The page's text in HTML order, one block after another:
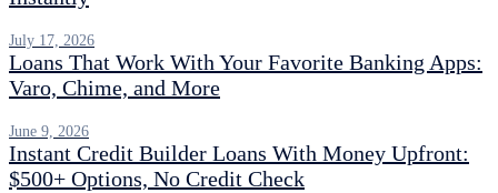
Loans That Work With Your Favorite Banking Apps:
Varo, Chime, and More
July 17, 2026
Instant Credit Builder Loans With Money Upfront:
$500+ Options, No Credit Check
June 9, 2026